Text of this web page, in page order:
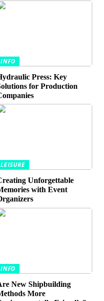
INFO
Press: Key
for Production
LEISURE
Unforgettable
with Event
INFO
New Shipbuilding
More